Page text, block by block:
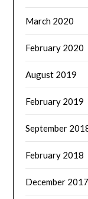
March 2020
February 2020
August 2019
February 2019
September
February 2018
December 2017